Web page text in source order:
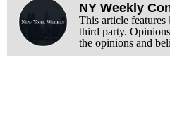
NY Weekly
This article features
third party.
the opinions and